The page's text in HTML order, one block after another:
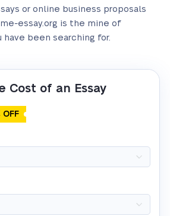
or online business proposals
essay.org is the mine of
been searching for.
Cost of an Essay
OFF